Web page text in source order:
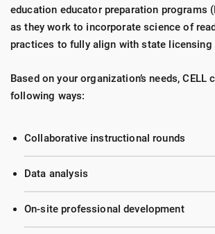
education educator preparation programs
as they work to incorporate science of
practices to fully align with state licensing
Based on your organization’s needs, CELL
following ways:
Collaborative instructional rounds
Data analysis
On-site professional development